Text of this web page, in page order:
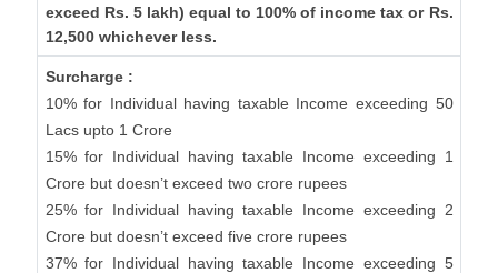
exceed Rs. 5 lakh) equal to 100% of income tax or Rs.
12,500 whichever less.
Surcharge :
10% for Individual having taxable Income exceeding 50
Lacs upto 1 Crore
15% for Individual having taxable Income exceeding 1
Crore but doesn’t exceed two crore rupees
25% for Individual having taxable Income exceeding 2
Crore but doesn’t exceed five crore rupees
37% for Individual having taxable Income exceeding 5